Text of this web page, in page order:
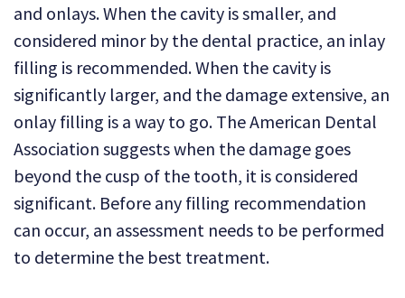
and onlays. When the cavity is smaller, and
considered minor by the dental practice, an inlay
filling is recommended. When the cavity is
significantly larger, and the damage extensive, an
onlay filling is a way to go. The American Dental
Association suggests when the damage goes
beyond the cusp of the tooth, it is considered
significant. Before any filling recommendation
can occur, an assessment needs to be performed
to determine the best treatment.